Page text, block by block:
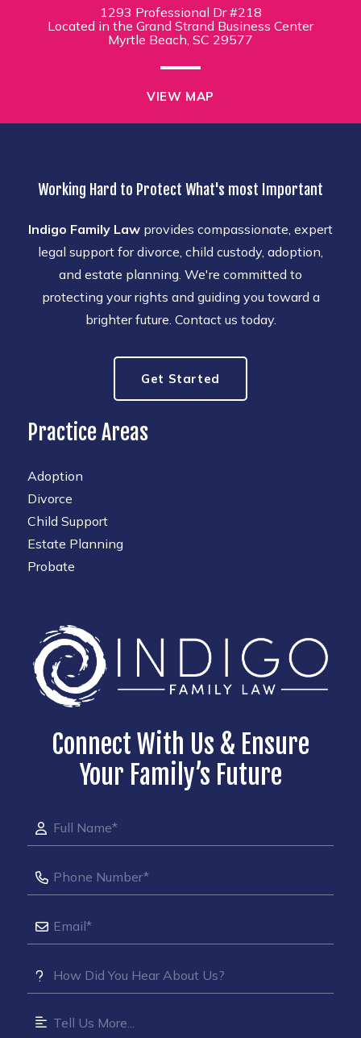
1293 Professional Dr #218
Located in the Grand Strand Business Center
Myrtle Beach, SC 29577
VIEW MAP
Working Hard to Protect What's most Important
Indigo Family Law provides compassionate, expert
legal support for divorce, child custody, adoption,
and estate planning. We're committed to
protecting your rights and guiding you toward a
brighter future. Contact us today.
Get Started
Practice Areas
Adoption
Divorce
Child Support
Estate Planning
Probate
Connect With Us & Ensure
Your Family’s Future